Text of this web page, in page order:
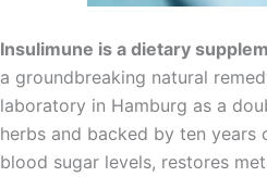
Insulimune is a dietary
a groundbreaking natural
laboratory in Hamburg as a
herbs and backed by ten
blood sugar levels, restores